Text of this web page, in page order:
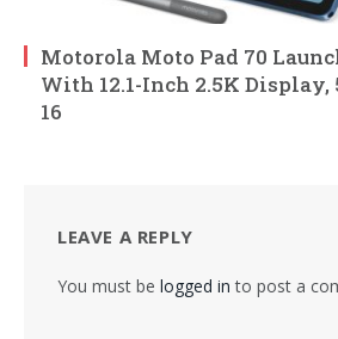
Motorola Moto Pad 70
With 12.1-Inch 2.5K
16
LEAVE A REPLY
You must be logged in to post a